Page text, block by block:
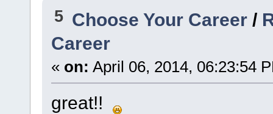
5 Choose Your Career/
Career
« on: April 06, 2014, 06:23:54
great!!